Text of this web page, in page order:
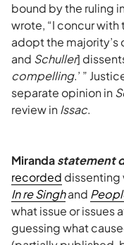
bound by the ruling
wrote, “I concur
adopt the majority’s
and Schuller]
compelling.’ ”
separate opinion in
review inIssac.
Mirandastatement
recorded dissenting
In re Singhand
what issue or issues
guessing what